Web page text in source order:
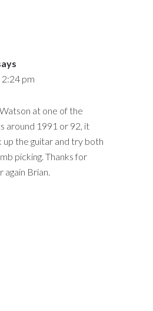
pm
at one of the
around 1991 or 92, it
up the guitar and try both
picking. Thanks for
again Brian.